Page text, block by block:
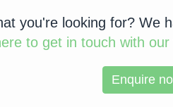
you're looking for? We
to get in touch with our
Enquire